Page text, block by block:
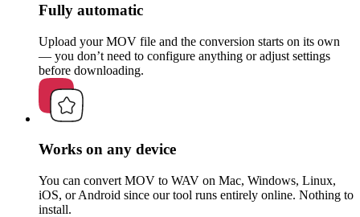
Fully automatic
Upload your MOV file and the conversion starts on its own
— you don’t need to configure anything or adjust settings
before downloading.
Works on any device
You can convert MOV to WAV on Mac, Windows, Linux,
iOS, or Android since our tool runs entirely online. Nothing to
install.